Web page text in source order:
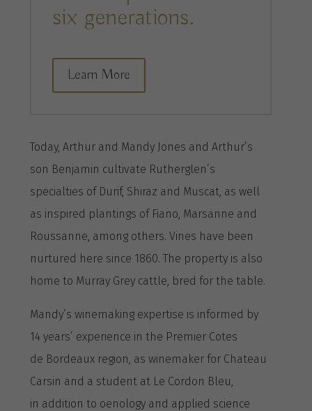
six generations.
Learn More
Today, Arthur and Mandy Jones and Arthur’s
son Benjamin cultivate Rutherglen’s
specialties of Durif, Shiraz and Muscat, as well
as inspired plantings of Fiano, Marsanne and
Roussanne, among others. Vines have been
nurtured here since 1860. The property is also
home to Murray Grey cattle, bred for the table.
Mandy’s winemaking expertise is informed by
14 years’ experience in the Premier Cotes
de Bordeaux region, as winemaker for Chateau
Carsin and a student at Le Cordon Bleu,
in addition to oenology and applied science